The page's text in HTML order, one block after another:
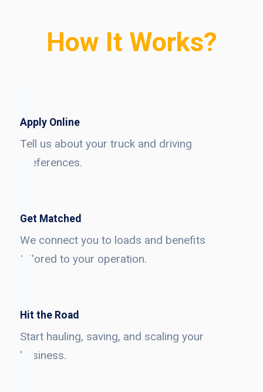
How It Works?
Apply Online
Tell us about your truck and driving
preferences.
Get Matched
We connect you to loads and benefits
tailored to your operation.
Hit the Road
Start hauling, saving, and scaling your
business.